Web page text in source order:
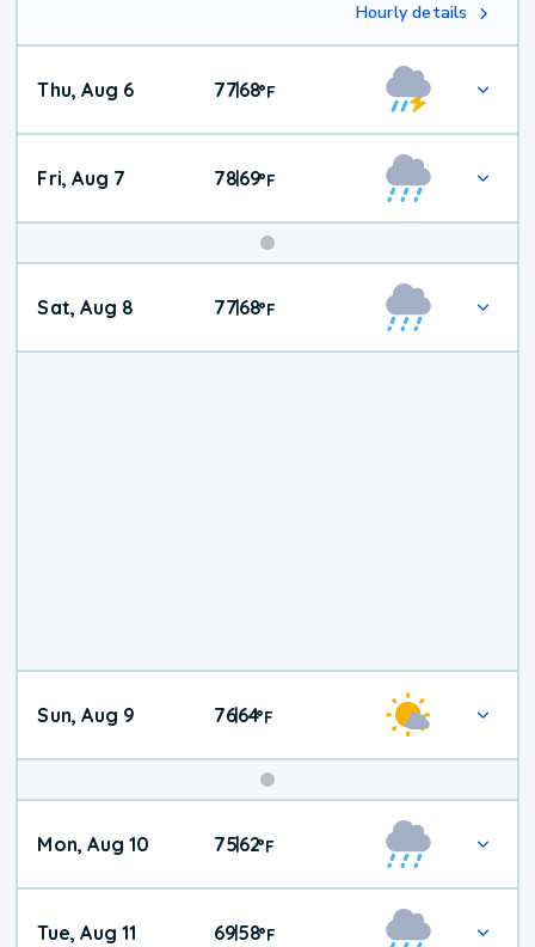
Hourly details
Thu, Aug 6 77|68°F
Fri, Aug 7 78|69°F
Weekend
Weather
Sat, Aug 8 77|68°F
Sun, Aug 9 76|64°F
Mon, Aug 10 75|62°F
Tue, Aug 11 69|58°F